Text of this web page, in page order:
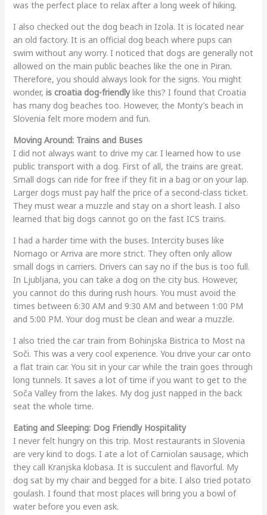
was the perfect place to relax after a long week of hiking.
I also checked out the dog beach in Izola. It is located near
an old factory. It is an official dog beach where pups can
swim without any worry. I noticed that dogs are generally not
allowed on the main public beaches like the one in Piran.
Therefore, you should always look for the signs. You might
wonder, is croatia dog-friendlylike this? I found that Croatia
has many dog beaches too. However, the Monty’s beach in
Slovenia felt more modern and fun.
Moving Around: Trains and Buses
I did not always want to drive my car. I learned how to use
public transport with a dog. First of all, the trains are great.
Small dogs can ride for free if they fit in a bag or on your lap.
Larger dogs must pay half the price of a second-class ticket.
They must wear a muzzle and stay on a short leash. I also
learned that big dogs cannot go on the fast ICS trains.
I had a harder time with the buses. Intercity buses like
Nomago or Arriva are more strict. They often only allow
small dogs in carriers. Drivers can say no if the bus is too full.
In Ljubljana, you can take a dog on the city bus. However,
you cannot do this during rush hours. You must avoid the
times between 6:30 AM and 9:30 AM and between 1:00 PM
and 5:00 PM. Your dog must be clean and wear a muzzle.
I also tried the car train from Bohinjska Bistrica to Most na
Soči. This was a very cool experience. You drive your car onto
a flat train car. You sit in your car while the train goes through
long tunnels. It saves a lot of time if you want to get to the
Soča Valley from the lakes. My dog just napped in the back
seat the whole time.
Eating and Sleeping: Dog Friendly Hospitality
I never felt hungry on this trip. Most restaurants in Slovenia
are very kind to dogs. I ate a lot of Carniolan sausage, which
they call Kranjska klobasa. It is succulent and flavorful. My
dog sat by my chair and begged for a bite. I also tried potato
goulash. I found that most places will bring you a bowl of
water before you even ask.